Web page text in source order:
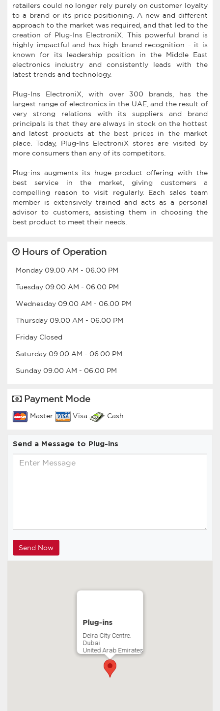
retailers could no longer rely purely on customer loyalty
to a brand or its price positioning. A new and different
approach to the market was required, and that led to the
creation of Plug-Ins ElectroniX. This powerful brand is
highly impactful and has high brand recognition - it is
known for its leadership position in the Middle East
electronics industry and consistently leads with the
latest trends and technology.
Plug-Ins ElectroniX, with over 300 brands, has the
largest range of electronics in the UAE, and the result of
very strong relations with its suppliers and brand
principals is that they are always in stock on the hottest
and latest products at the best prices in the market
place. Today, Plug-Ins ElectroniX stores are visited by
more consumers than any of its competitors.
Plug-ins augments its huge product offering with the
best service in the market, giving customers a
compelling reason to visit regularly. Each sales team
member is extensively trained and acts as a personal
advisor to customers, assisting them in choosing the
Hours of Operation
Monday 09.00 AM - 06.00 PM
Tuesday 09.00 AM - 06.00 PM
Wednesday 09.00 AM - 06.00 PM
Thursday 09.00 AM - 06.00 PM
Friday Closed
Saturday 09.00 AM - 06.00 PM
Sunday 09.00 AM - 06.00 PM
Payment Mode
Master Visa Cash
Send a Message to Plug-ins
Plug-ins
Deira City Centre.
Dubai
United Arab Emirates